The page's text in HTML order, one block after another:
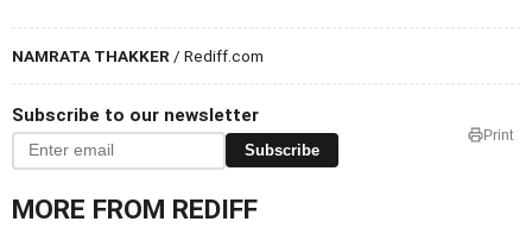
NAMRATA THAKKER / Rediff.com
Subscribe to our newsletter
Subscribe
Print
MORE FROM REDIFF